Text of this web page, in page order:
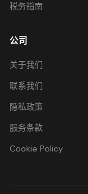
税务指南
公司
关于我们
联系我们
隐私政策
服务条款
Cookie Policy